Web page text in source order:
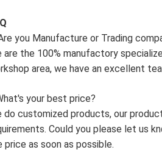
you Manufacture or Trading
are the 100% manufactory
area, we have an excellent
your best price?
do customized products, our
Could you please let us
price as soon as possible.